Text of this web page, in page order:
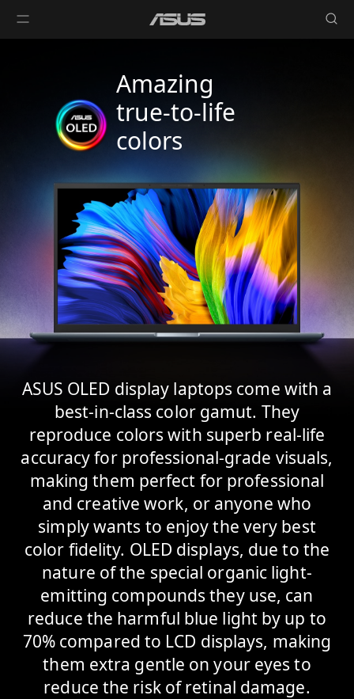
Amazing
true-to-life
colors
ASUS OLED display laptops come with a
best-in-class color gamut. They
reproduce colors with superb real-life
accuracy for professional-grade visuals,
making them perfect for professional
and creative work, or anyone who
simply wants to enjoy the very best
color fidelity. OLED displays, due to the
nature of the special organic light-
emitting compounds they use, can
reduce the harmful blue light by up to
70% compared to LCD displays, making
them extra gentle on your eyes to
reduce the risk of retinal damage.